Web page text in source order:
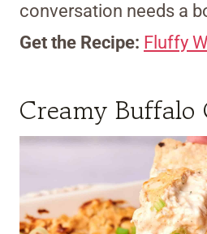
conversation needs a
Get the Recipe: Fluffy
Creamy Buffalo